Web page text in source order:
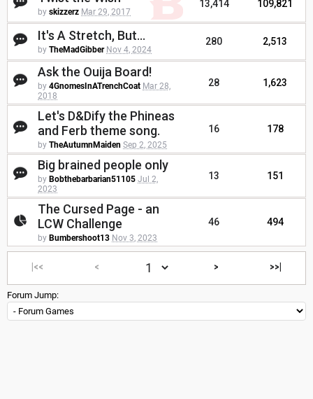
by skizzerz Mar 29, 2017
13,414 109,821
It's A Stretch, But...
by TheMadGibber Nov 4, 2024
280 2,513
Ask the Ouija Board!
by 4GnomesInATrenchCoat Mar 28,
2018
28 1,623
Let's D&Dify the Phineas
and Ferb theme song.
by TheAutumnMaiden Sep 2, 2025
16 178
Big brained people only
by Bobthebarbarian51105 Jul 2,
2023
13 151
The Cursed Page - an
LCW Challenge
by Bumbershoot13 Nov 3, 2023
46 494
|<< < > >>|
Forum Jump: